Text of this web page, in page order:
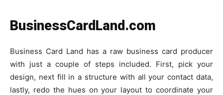
BusinessCardLand.com
Business Card Land has a raw business card producer
with just a couple of steps included. First, pick your
design, next fill in a structure with all your contact data,
lastly, redo the hues on your layout to coordinate your